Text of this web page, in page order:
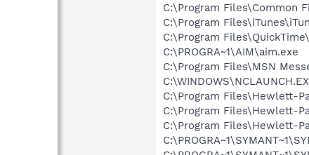
C:\Program Files\Common
C:\Program
C:\Program
C:\PROGRA~1\AIM\aim.exe
C:\Program Files\MSN
C:\Program Files\Hewlett-
C:\Program Files\Hewlett-
C:\Program Files\Hewlett-